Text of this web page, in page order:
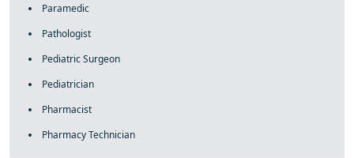
Paramedic
Pathologist
Pediatric Surgeon
Pediatrician
Pharmacist
Pharmacy Technician